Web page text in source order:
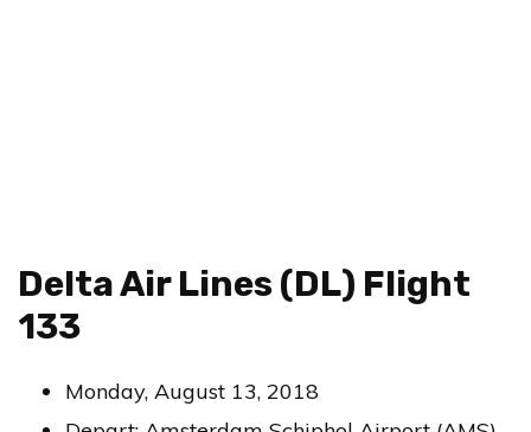
Delta Air Lines (DL) Flight
133
Monday, August 13, 2018